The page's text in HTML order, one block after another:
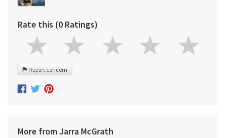
Rate this (0 Ratings)
Report concern
More from Jarra McGrath